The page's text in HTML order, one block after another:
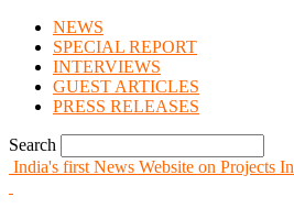
NEWS
SPECIAL REPORT
INTERVIEWS
GUEST ARTICLES
PRESS RELEASES
Search
India's first News Website on Projects